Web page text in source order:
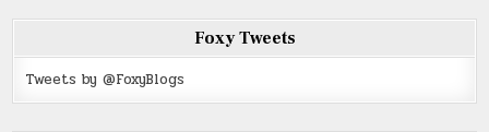
Foxy Tweets
Tweets by @FoxyBlogs